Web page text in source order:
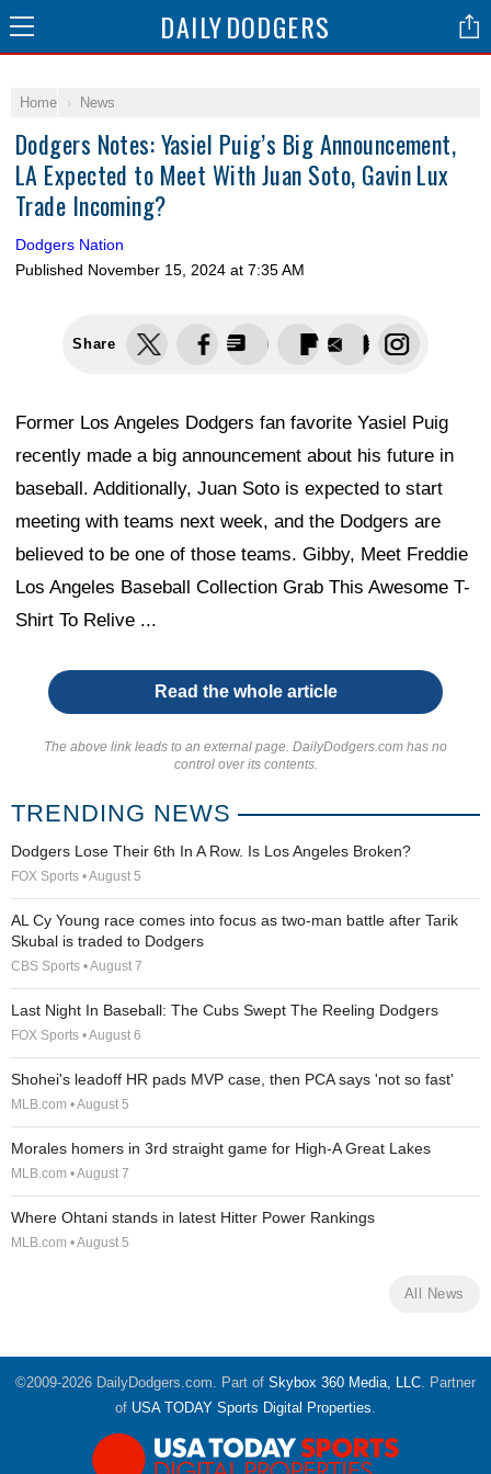
DAILYDODGERS
Home News
Dodgers Notes: Yasiel Puig’s Big Announcement,
LA Expected to Meet With Juan Soto, Gavin Lux
Trade Incoming?
Dodgers Nation
Published November 15, 2024 at 7:35 AM
Share
Former Los Angeles Dodgers fan favorite Yasiel Puig
recently made a big announcement about his future in
baseball. Additionally, Juan Soto is expected to start
meeting with teams next week, and the Dodgers are
believed to be one of those teams. Gibby, Meet Freddie
Los Angeles Baseball Collection Grab This Awesome T-
Shirt To Relive ...
Read the whole article
The above link leads to an external page. DailyDodgers.com has no
control over its contents.
TRENDING NEWS
Dodgers Lose Their 6th In A Row. Is Los Angeles Broken?
FOX Sports • August 5
AL Cy Young race comes into focus as two-man battle after Tarik
Skubal is traded to Dodgers
CBS Sports • August 7
Last Night In Baseball: The Cubs Swept The Reeling Dodgers
FOX Sports • August 6
Shohei's leadoff HR pads MVP case, then PCA says 'not so fast'
MLB.com • August 5
Morales homers in 3rd straight game for High-A Great Lakes
MLB.com • August 7
Where Ohtani stands in latest Hitter Power Rankings
MLB.com • August 5
All News
©2009-2026 DailyDodgers.com. Part of Skybox 360 Media, LLC. Partner
of USA TODAY Sports Digital Properties.